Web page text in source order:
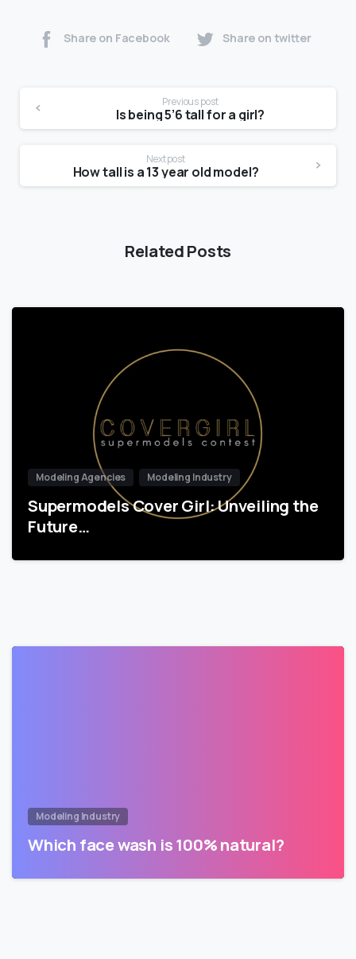
Share on Facebook Share on twitter
Previous post
Is being 5’6 tall for a girl?
Next post
How tall is a 13 year old model?
Related Posts
Modeling Agencies Modeling Industry
Supermodels Cover Girl: Unveiling the
Future…
Modeling Industry
Which face wash is 100% natural?